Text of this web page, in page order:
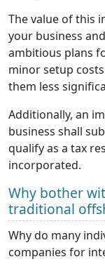
The value of this
your business
ambitious plans
minor setup
them less
Additionally, an
business shall
qualify as a tax
incorporated.
Why bother
traditional
Why do many
companies for